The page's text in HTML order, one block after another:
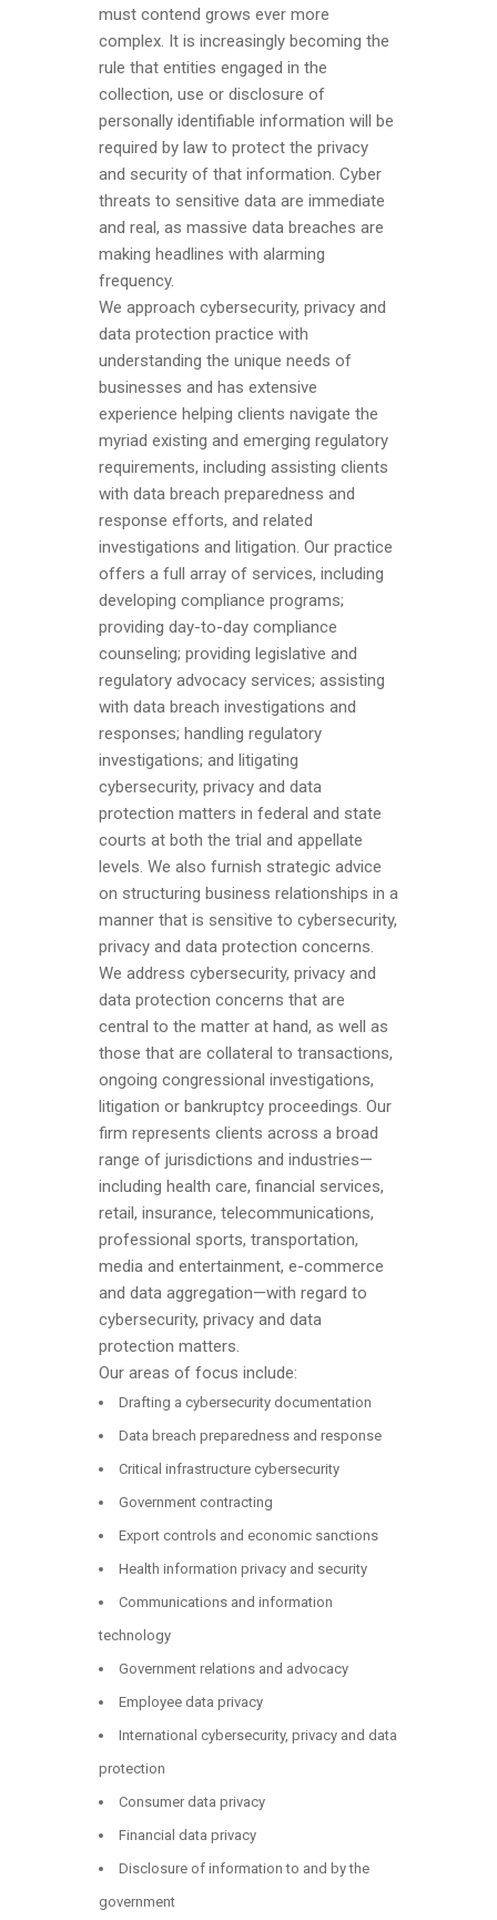
must contend grows ever more
complex. It is increasingly becoming the
rule that entities engaged in the
collection, use or disclosure of
personally identifiable information will be
required by law to protect the privacy
and security of that information. Cyber
threats to sensitive data are immediate
and real, as massive data breaches are
making headlines with alarming
frequency.
We approach cybersecurity, privacy and
data protection practice with
understanding the unique needs of
businesses and has extensive
experience helping clients navigate the
myriad existing and emerging regulatory
requirements, including assisting clients
with data breach preparedness and
response efforts, and related
investigations and litigation. Our practice
offers a full array of services, including
developing compliance programs;
providing day-to-day compliance
counseling; providing legislative and
regulatory advocacy services; assisting
with data breach investigations and
responses; handling regulatory
investigations; and litigating
cybersecurity, privacy and data
protection matters in federal and state
courts at both the trial and appellate
levels. We also furnish strategic advice
on structuring business relationships in a
manner that is sensitive to cybersecurity,
privacy and data protection concerns.
We address cybersecurity, privacy and
data protection concerns that are
central to the matter at hand, as well as
those that are collateral to transactions,
ongoing congressional investigations,
litigation or bankruptcy proceedings. Our
firm represents clients across a broad
range of jurisdictions and industries—
including health care, financial services,
retail, insurance, telecommunications,
professional sports, transportation,
media and entertainment, e-commerce
and data aggregation—with regard to
cybersecurity, privacy and data
protection matters.
Our areas of focus include:
Drafting a cybersecurity documentation
Data breach preparedness and response
Critical infrastructure cybersecurity
Government contracting
Export controls and economic sanctions
Health information privacy and security
Communications and information
technology
Government relations and advocacy
Employee data privacy
International cybersecurity, privacy and data
protection
Consumer data privacy
Financial data privacy
Disclosure of information to and by the
government